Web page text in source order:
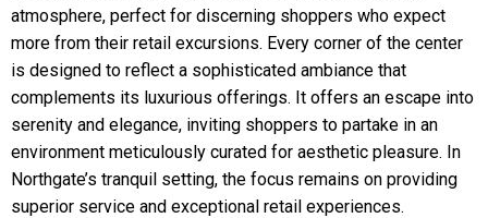
atmosphere, perfect for discerning shoppers who expect
more from their retail excursions. Every corner of the center
is designed to reflect a sophisticated ambiance that
complements its luxurious offerings. It offers an escape into
serenity and elegance, inviting shoppers to partake in an
environment meticulously curated for aesthetic pleasure. In
Northgate’s tranquil setting, the focus remains on providing
superior service and exceptional retail experiences.